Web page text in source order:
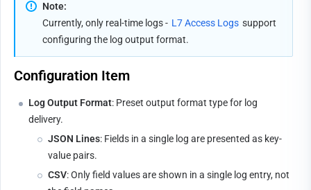
Note:
Currently, only real-time logs - L7 Access Logs support
configuring the log output format.
Configuration Item
Log Output Format: Preset output format type for log
delivery.
JSON Lines: Fields in a single log are presented as key-
value pairs.
CSV: Only field values are shown in a single log entry, not